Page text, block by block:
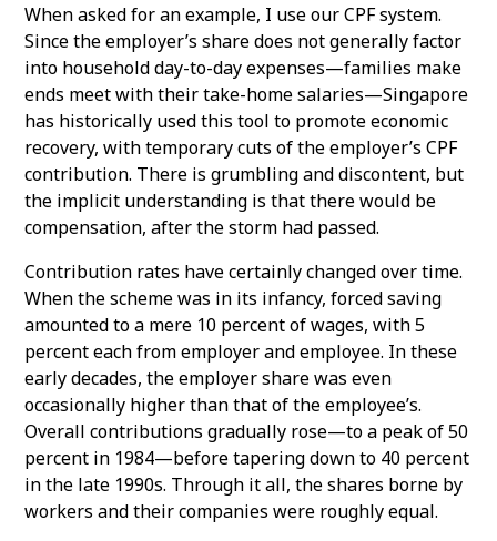
When asked for an example, I use our CPF system.
Since the employer’s share does not generally factor
into household day-to-day expenses—families make
ends meet with their take-home salaries—Singapore
has historically used this tool to promote economic
recovery, with temporary cuts of the employer’s CPF
contribution. There is grumbling and discontent, but
the implicit understanding is that there would be
compensation, after the storm had passed.
Contribution rates have certainly changed over time.
When the scheme was in its infancy, forced saving
amounted to a mere 10 percent of wages, with 5
percent each from employer and employee. In these
early decades, the employer share was even
occasionally higher than that of the employee’s.
Overall contributions gradually rose—to a peak of 50
percent in 1984—before tapering down to 40 percent
in the late 1990s. Through it all, the shares borne by
workers and their companies were roughly equal.